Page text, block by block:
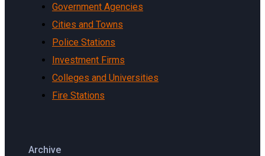
Government Agencies
Cities and Towns
Police Stations
Investment Firms
Colleges and Universities
Fire Stations
Archive